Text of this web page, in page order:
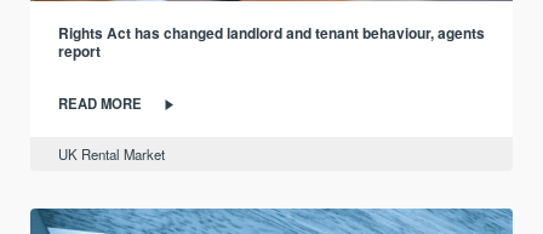
Rights Act has changed landlord and tenant behaviour, agents
report
READ MORE
UK Rental Market